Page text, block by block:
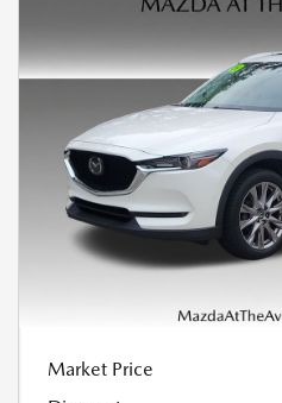
Market Price